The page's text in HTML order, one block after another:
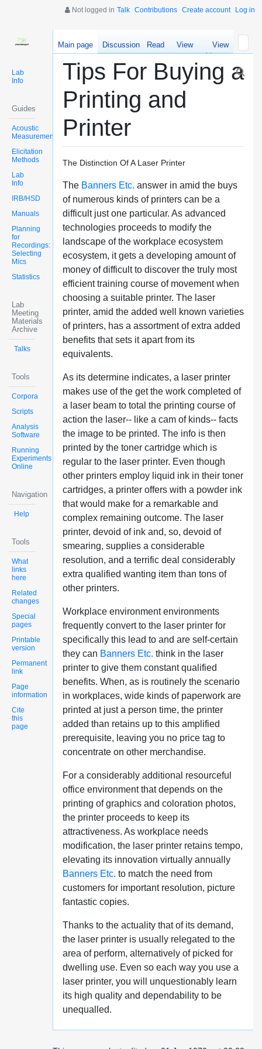
Not logged in Talk Contributions Create account Log in
Lab
Info
Guides
Acoustic
Measurements
Elicitation
Methods
Lab
Info
IRB/HSD
Manuals
Planning
for
Recordings:
Selecting
Mics
Statistics
Lab
Meeting
Materials
Archive
Talks
Tools
Corpora
Scripts
Analysis
Software
Running
Experiments
Online
Navigation
Help
Tools
What
links
here
Related
changes
Special
pages
Printable
version
Permanent
link
Page
information
Cite
this
page
Main page Discussion Read
View
source
View
history
Tips For Buying a
Printing and
Printer
The Distinction Of A Laser Printer
The Banners Etc. answer in amid the buys
of numerous kinds of printers can be a
difficult just one particular. As advanced
technologies proceeds to modify the
landscape of the workplace ecosystem
ecosystem, it gets a developing amount of
money of difficult to discover the truly most
efficient training course of movement when
choosing a suitable printer. The laser
printer, amid the added well known varieties
of printers, has a assortment of extra added
benefits that sets it apart from its
equivalents.
As its determine indicates, a laser printer
makes use of the get the work completed of
a laser beam to total the printing course of
action the laser-- like a cam of kinds-- facts
the image to be printed. The info is then
printed by the toner cartridge which is
regular to the laser printer. Even though
other printers employ liquid ink in their toner
cartridges, a printer offers with a powder ink
that would make for a remarkable and
complex remaining outcome. The laser
printer, devoid of ink and, so, devoid of
smearing, supplies a considerable
resolution, and a terrific deal considerably
extra qualified wanting item than tons of
other printers.
Workplace environment environments
frequently convert to the laser printer for
specifically this lead to and are self-certain
they can Banners Etc. think in the laser
printer to give them constant qualified
benefits. When, as is routinely the scenario
in workplaces, wide kinds of paperwork are
printed at just a person time, the printer
added than retains up to this amplified
prerequisite, leaving you no price tag to
concentrate on other merchandise.
For a considerably additional resourceful
office environment that depends on the
printing of graphics and coloration photos,
the printer proceeds to keep its
attractiveness. As workplace needs
modification, the laser printer retains tempo,
elevating its innovation virtually annually
Banners Etc. to match the need from
customers for important resolution, picture
fantastic copies.
Thanks to the actuality that of its demand,
the laser printer is usually relegated to the
area of perform, alternatively of picked for
dwelling use. Even so each way you use a
laser printer, you will unquestionably learn
its high quality and dependability to be
unequalled.